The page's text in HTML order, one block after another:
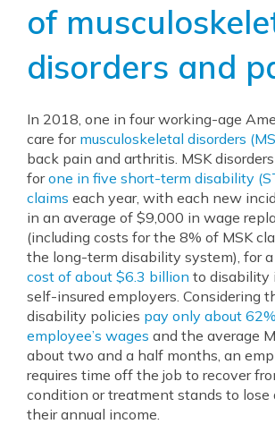
of
disorders and
In 2018, one in four working-age
care for musculoskeletal disorders
back pain and arthritis. MSK
forone in five short-term disability
claims each year, with each new
in an average of $9,000 in wage
(including costs for the 8% of MSK
the long-term disability system), for a
cost of about $6.3 billion to disability
self-insured employers. Considering
disability policies pay only about
employee’s wages and the average
about two and a half months, an
requires time off the job to recover
condition or treatment stands to lose
their annual income.